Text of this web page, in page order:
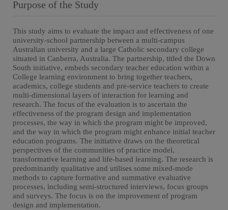
Purpose of the Study
This study aims to evaluate the impact and effectiveness of one
university-school partnership between a multi-campus
Australian university and a large Catholic secondary college
situated in Canberra, Australia. The partnership, titled the Down
South initiative, embeds secondary teacher education within a
College learning environment to bring together teachers,
academics, college students and pre-service teachers to create
multi-dimensional layers of interaction for learning and
research. The focus of the evaluation is to ascertain the
effectiveness of the program design and implementation
processes, the way in which the program might be improved,
and the way in which the program might enhance initial teacher
education programs. The initiative draws on the theoretical
perspectives of the communities of practice model,
transformative learning and life-based learning. The research is
predominantly qualitative and utilises some mixed-mode
methods to capture formative and summative evaluative
processes, including semi-structured interviews, focus groups
and surveys. The focus is on the improvement of program
design and implementation.